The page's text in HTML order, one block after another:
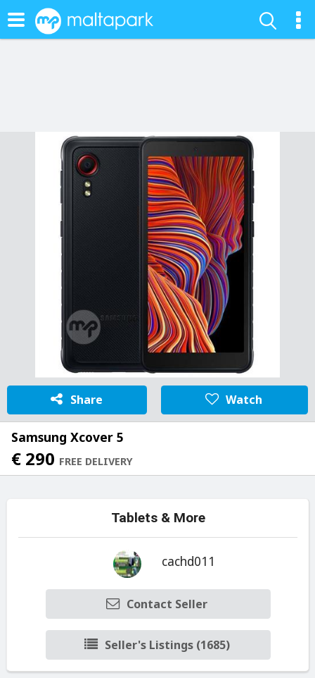
Share Watch
Samsung Xcover 5
€ 290 FREE DELIVERY
Tablets & More
cachd011
Contact Seller
Seller's Listings (1685)